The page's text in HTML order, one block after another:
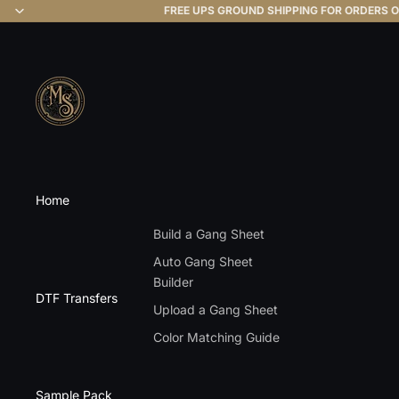
FREE UPS GROUND SHIPPING FOR ORDERS
Home
DTF Transfers
Build a Gang Sheet
Auto Gang Sheet
Builder
Upload a Gang Sheet
Color Matching Guide
Sample Pack